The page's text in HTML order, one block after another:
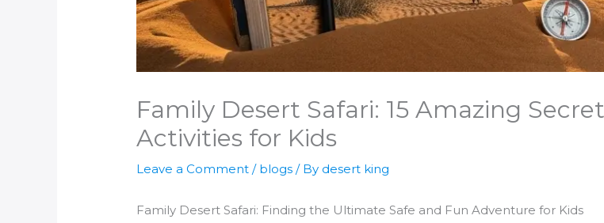
Family Desert Safari: 15 Amazing
Activities for Kids
Leave a Comment / blogs / By desert king
Family Desert Safari: Finding the Ultimate Safe and Fun Adventure for Kids